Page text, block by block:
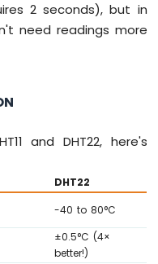
2 seconds), but in
need readings more
and DHT22, here's
DHT22
-40 to 80°C
±0.5°C (4×
better!)